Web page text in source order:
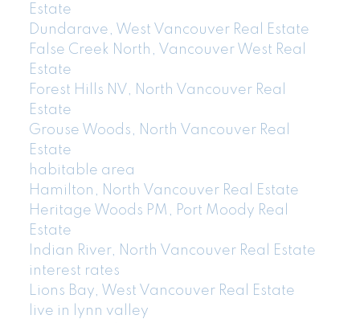
Estate
Dundarave, West Vancouver Real Estate
False Creek North, Vancouver West Real
Estate
Forest Hills NV, North Vancouver Real
Estate
Grouse Woods, North Vancouver Real
Estate
habitable area
Hamilton, North Vancouver Real Estate
Heritage Woods PM, Port Moody Real
Estate
Indian River, North Vancouver Real Estate
interest rates
Lions Bay, West Vancouver Real Estate
live in lynn valley